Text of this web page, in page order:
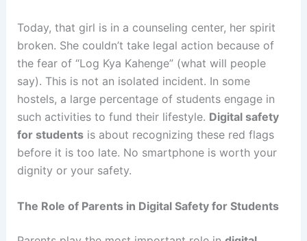
Today, that girl is in a counseling center, her spirit
broken. She couldn’t take legal action because of
the fear of “Log Kya Kahenge” (what will people
say). This is not an isolated incident. In some
hostels, a large percentage of students engage in
such activities to fund their lifestyle. Digital safety
for studentsis about recognizing these red flags
before it is too late. No smartphone is worth your
dignity or your safety.
The Role of Parents in Digital Safety for Students